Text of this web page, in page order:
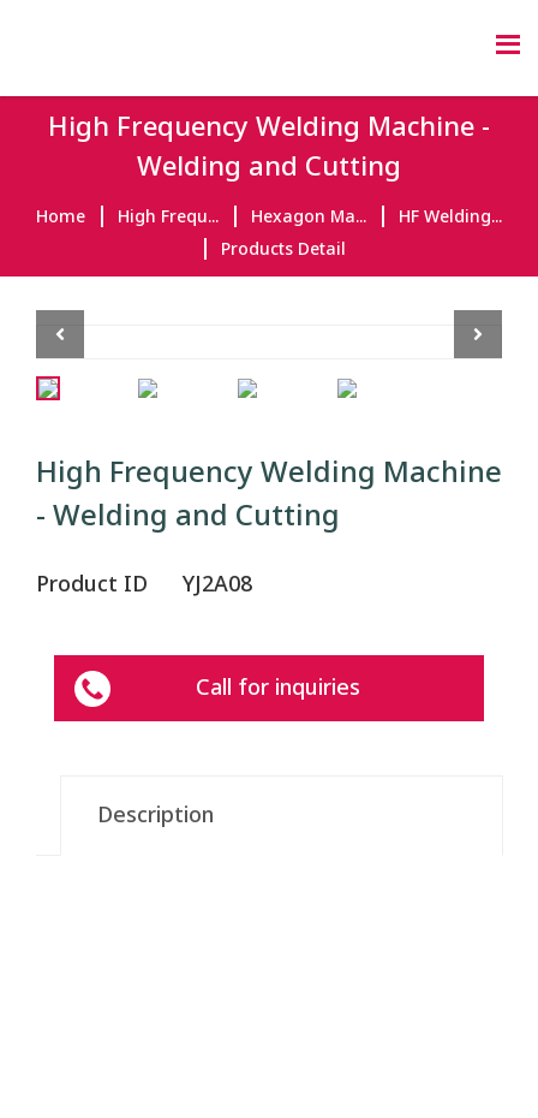
High Frequency Welding Machine -
Welding and Cutting
Home High Frequ... Hexagon Ma...
HF Welding...
Products Detail
Previous
High Frequency Welding Machine
- Welding and Cutting
Product ID YJ2A08
Call for inquiries
Description